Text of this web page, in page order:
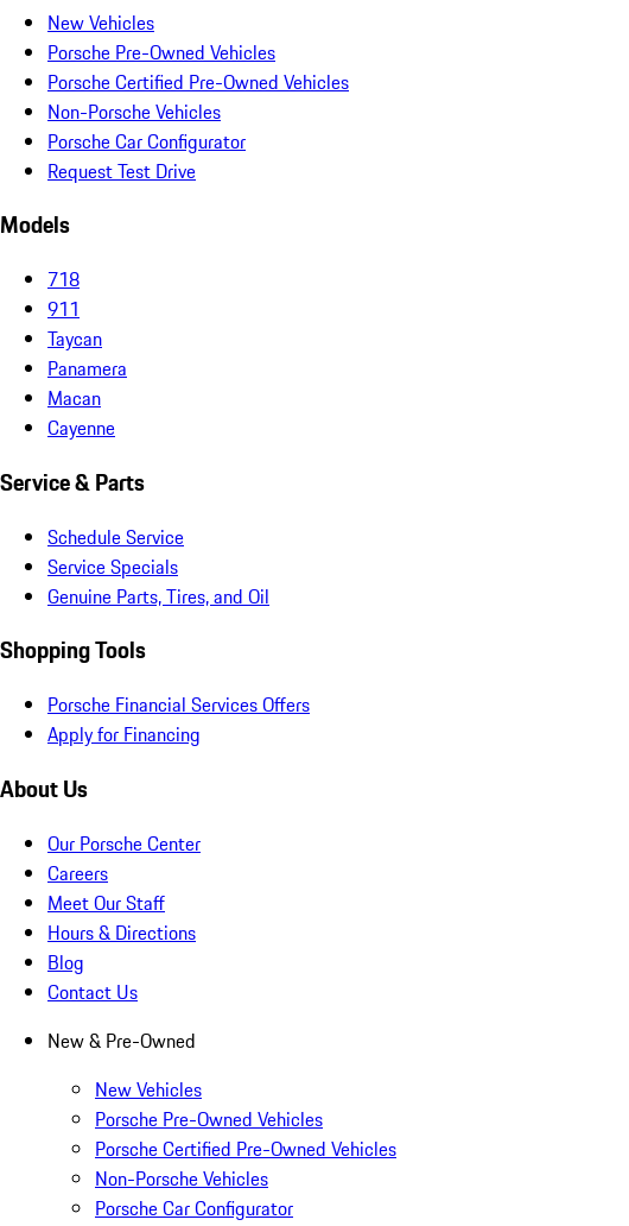
New Vehicles
Porsche Pre-Owned Vehicles
Porsche Certified Pre-Owned Vehicles
Non-Porsche Vehicles
Porsche Car Configurator
Request Test Drive
Models
718
911
Taycan
Panamera
Macan
Cayenne
Service & Parts
Schedule Service
Service Specials
Genuine Parts, Tires, and Oil
Shopping Tools
Porsche Financial Services Offers
Apply for Financing
About Us
Our Porsche Center
Careers
Meet Our Staff
Hours & Directions
Blog
Contact Us
New & Pre-Owned
New Vehicles
Porsche Pre-Owned Vehicles
Porsche Certified Pre-Owned Vehicles
Non-Porsche Vehicles
Porsche Car Configurator